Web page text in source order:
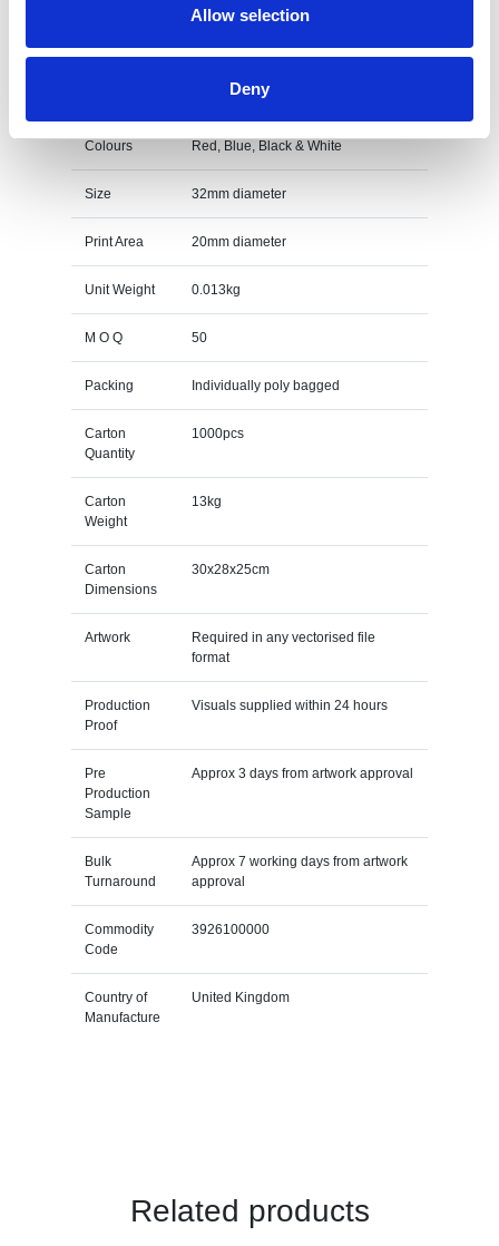
Allow selection
Deny
Colours Red, Blue, Black & White
Size 32mm diameter
Print Area 20mm diameter
Unit Weight 0.013kg
M O Q 50
Packing Individually poly bagged
Carton
Quantity
1000pcs
Carton
Weight
13kg
Carton
Dimensions
30x28x25cm
Artwork
Required in any vectorised file
format
Production
Proof
Visuals supplied within 24 hours
Pre
Production
Sample
Approx 3 days from artwork approval
Bulk
Turnaround
Approx 7 working days from artwork
approval
Commodity
Code
3926100000
Country of
Manufacture
United Kingdom
Related products